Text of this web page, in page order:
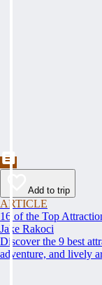
Add to trip
ARTICLE
16 of the Top
Jake Rakoci
Discover the 9 best
adventure, and lively